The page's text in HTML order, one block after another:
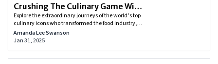
Crushing The Culinary Game With
Fame And Fortune
Explore the extraordinary journeys of the world’s top
culinary icons who transformed the food industry,
from launching celebrated restaurants to authoring
bestselling cookbooks and pioneering new cuisines.
Amanda Lee Swanson
Jan 31, 2025